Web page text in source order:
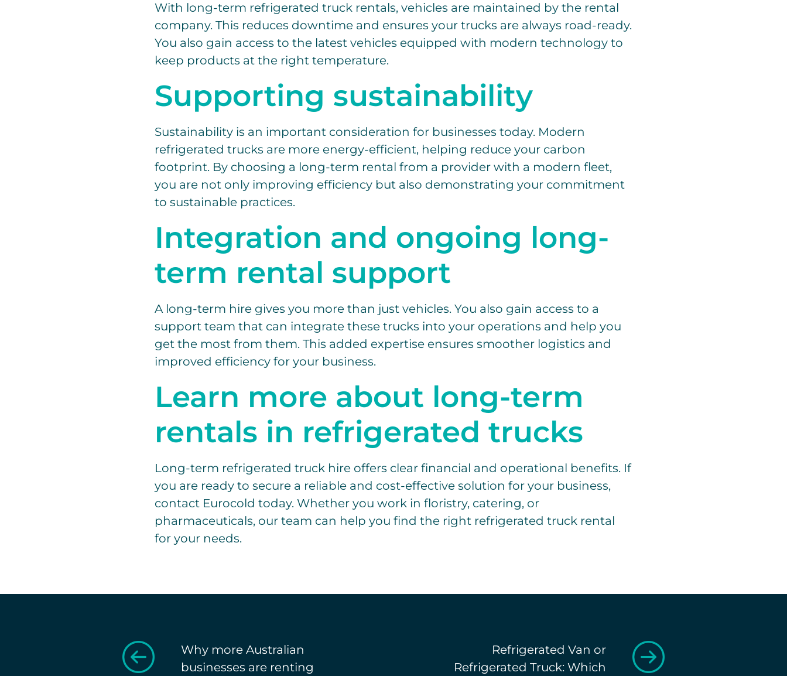
With long-term refrigerated truck rentals, vehicles are maintained by the rental
company. This reduces downtime and ensures your trucks are always road-ready.
You also gain access to the latest vehicles equipped with modern technology to
keep products at the right temperature.
Supporting sustainability
Sustainability is an important consideration for businesses today. Modern
refrigerated trucks are more energy-efficient, helping reduce your carbon
footprint. By choosing a long-term rental from a provider with a modern fleet,
you are not only improving efficiency but also demonstrating your commitment
to sustainable practices.
Integration and ongoing long-
term rental support
A long-term hire gives you more than just vehicles. You also gain access to a
support team that can integrate these trucks into your operations and help you
get the most from them. This added expertise ensures smoother logistics and
improved efficiency for your business.
Learn more about long-term
rentals in refrigerated trucks
Long-term refrigerated truck hire offers clear financial and operational benefits. If
you are ready to secure a reliable and cost-effective solution for your business,
contact Eurocold today. Whether you work in floristry, catering, or
pharmaceuticals, our team can help you find the right refrigerated truck rental
for your needs.
Why more Australian
businesses are renting
Refrigerated Van or
Refrigerated Truck: Which